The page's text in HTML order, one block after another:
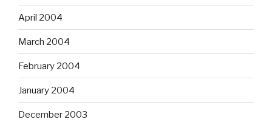
April 2004
March 2004
February 2004
January 2004
December 2003